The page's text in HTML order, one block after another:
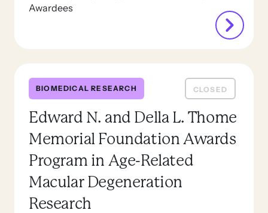
Awardees
BIOMEDICAL RESEARCH CLOSED
Edward N. and Della L. Thome
Memorial Foundation Awards
Program in Age-Related
Macular Degeneration
Research